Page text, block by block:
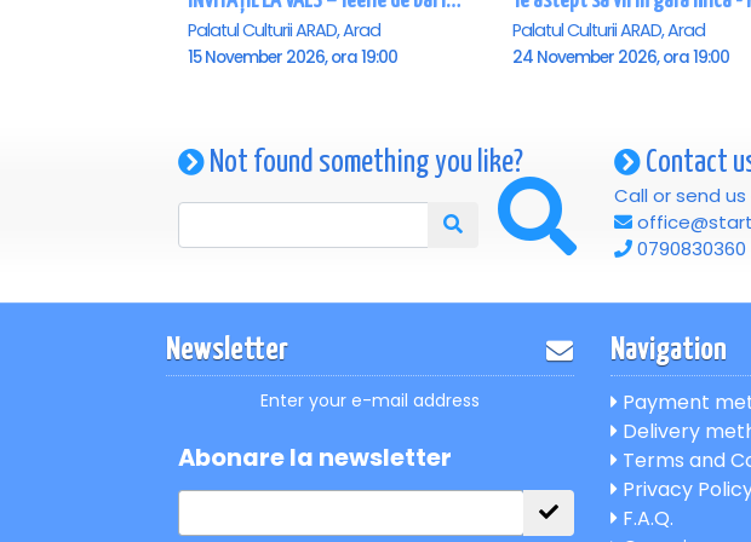
Palatul Culturii ARAD, Arad
15 November 2026, ora 19:00
Palatul Culturii ARAD, Arad
24 November 2026, ora 19:00
Not found something you like? Contact
Call or send
0790830360
Newsletter
Enter your e-mail address
Abonare la newsletter
Navigation
Payment
Delivery
Terms and
Privacy
F.A.Q.